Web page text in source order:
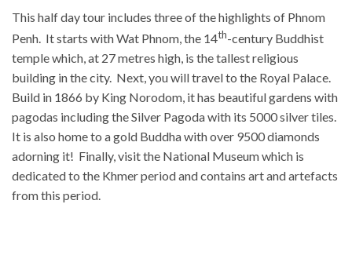
This half day tour includes three of the highlights of Phnom
Penh. It starts with Wat Phnom, the 14th-century Buddhist
temple which, at 27 metres high, is the tallest religious
building in the city. Next, you will travel to the Royal Palace.
Build in 1866 by King Norodom, it has beautiful gardens with
pagodas including the Silver Pagoda with its 5000 silver tiles.
It is also home to a gold Buddha with over 9500 diamonds
adorning it! Finally, visit the National Museum which is
dedicated to the Khmer period and contains art and artefacts
from this period.